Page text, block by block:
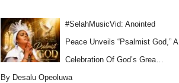
#SelahMusicVid: Anointed
Peace Unveils “Psalmist God,” A
Celebration Of God’s Grea…
By Desalu Opeoluwa